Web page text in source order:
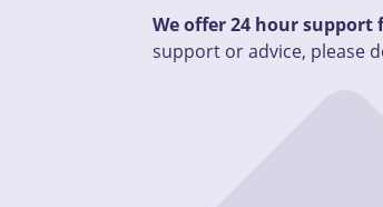
We offer 24 hour support
support or advice, please